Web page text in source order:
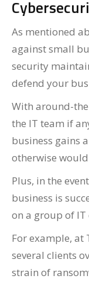
As mentioned
against small
security
defend your
With around-
the IT team if
business gains
otherwise
Plus, in the
business is
on a group of
For example, at
several clients
strain of